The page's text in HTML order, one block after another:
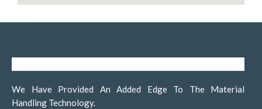
We Have Provided An Added Edge To The Material
Handling Technology.